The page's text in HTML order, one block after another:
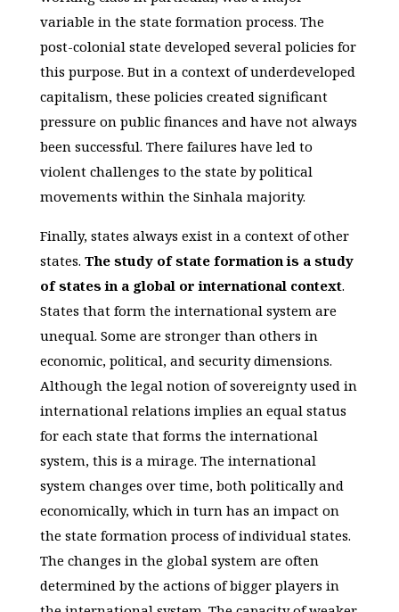
variable in the state formation process. The
post-colonial state developed several policies for
this purpose. But in a context of underdeveloped
capitalism, these policies created significant
pressure on public finances and have not always
been successful. There failures have led to
violent challenges to the state by political
movements within the Sinhala majority.
Finally, states always exist in a context of other
states. The study of state formation is a study
of states in a global or international context.
States that form the international system are
unequal. Some are stronger than others in
economic, political, and security dimensions.
Although the legal notion of sovereignty used in
international relations implies an equal status
for each state that forms the international
system, this is a mirage. The international
system changes over time, both politically and
economically, which in turn has an impact on
the state formation process of individual states.
The changes in the global system are often
determined by the actions of bigger players in